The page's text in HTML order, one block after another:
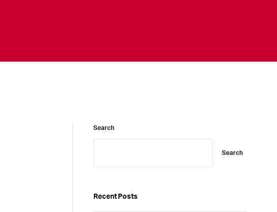
Search
Search
Recent Posts